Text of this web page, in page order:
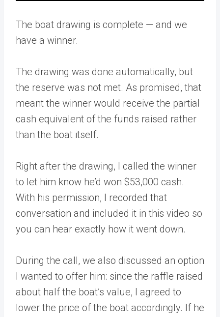
The boat drawing is complete — and we
have a winner.
The drawing was done automatically, but
the reserve was not met. As promised, that
meant the winner would receive the partial
cash equivalent of the funds raised rather
than the boat itself.
Right after the drawing, I called the winner
to let him know he’d won $53,000 cash.
With his permission, I recorded that
conversation and included it in this video so
you can hear exactly how it went down.
During the call, we also discussed an option
I wanted to offer him: since the raffle raised
about half the boat’s value, I agreed to
lower the price of the boat accordingly. If he